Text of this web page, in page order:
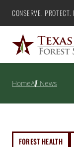
Skip
content
Texas A&M Forest
CONSERVE. PROTECT.
HomeAll News
FOREST HEALTH